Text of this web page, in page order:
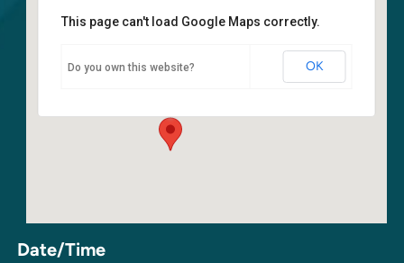
Sanctuary
6400 108th Ave NE - Kirkland
This page can't load Google Maps correctly.
Do you own this website? OK
Date/Time